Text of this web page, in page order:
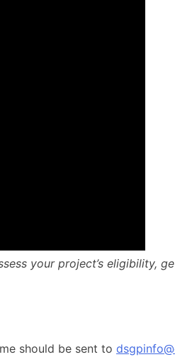
your project’s
should be sent to